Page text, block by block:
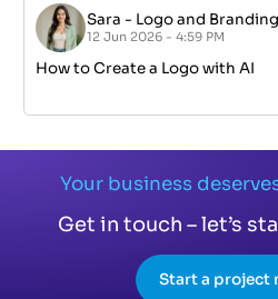
Sara - Logo and Branding
12 Jun 2026 - 4:59 PM
How to Create a Logo with AI
Your business
Get in touch – let’s
Start a project